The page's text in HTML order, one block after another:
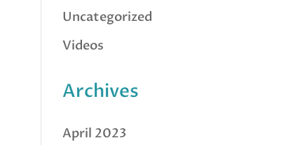
Uncategorized
Videos
Archives
April 2023